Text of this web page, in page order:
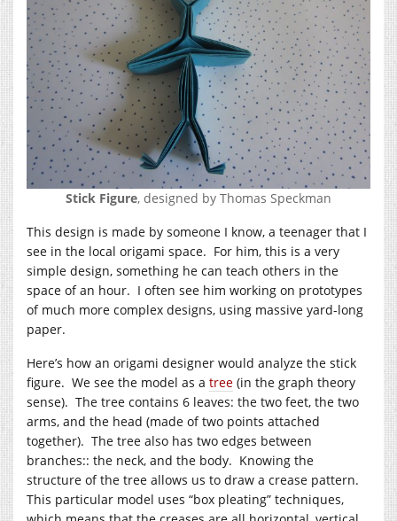
Stick Figure, designed by Thomas Speckman
This design is made by someone I know, a teenager that I
see in the local origami space. For him, this is a very
simple design, something he can teach others in the
space of an hour. I often see him working on prototypes
of much more complex designs, using massive yard-long
paper.
Here’s how an origami designer would analyze the stick
figure. We see the model as a tree (in the graph theory
sense). The tree contains 6 leaves: the two feet, the two
arms, and the head (made of two points attached
together). The tree also has two edges between
branches:: the neck, and the body. Knowing the
structure of the tree allows us to draw a crease pattern.
This particular model uses “box pleating” techniques,